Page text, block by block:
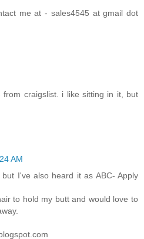
me at - sales4545 at gmail dot
from craigslist. i like sitting in it, but
AM
I've also heard it as ABC- Apply
to hold my butt and would love to